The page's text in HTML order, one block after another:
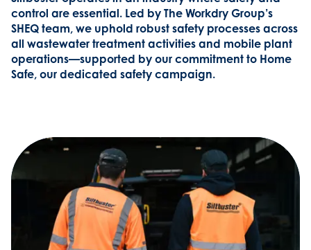
control are essential. Led by The Workdry Group’s
SHEQ team, we uphold robust safety processes across
all wastewater treatment activities and mobile plant
operations—supported by our commitment to Home
Safe, our dedicated safety campaign.